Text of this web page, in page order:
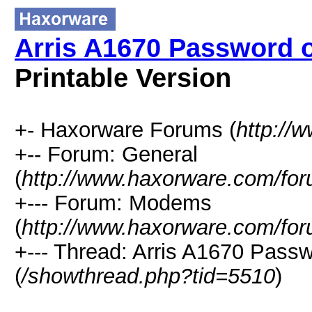
Arris A1670 Password
Printable Version
+- Haxorware Forums (http://
+-- Forum: General
(http://www.haxorware.com/
+--- Forum: Modems
(http://www.haxorware.com/
+--- Thread: Arris A1670
(/showthread.php?tid=5510)